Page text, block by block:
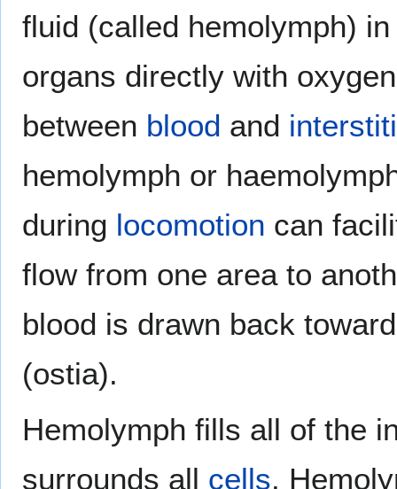
fluid (called hemolymph)
organs directly with
between blood and
hemolymph or
during locomotion can
flow from one area to
blood is drawn back
(ostia).
Hemolymph fills all of the
surrounds all cells.